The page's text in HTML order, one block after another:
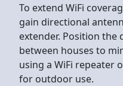
To extend WiFi
gain directional
extender. Position the
between houses to
using a WiFi repeater
for outdoor use.